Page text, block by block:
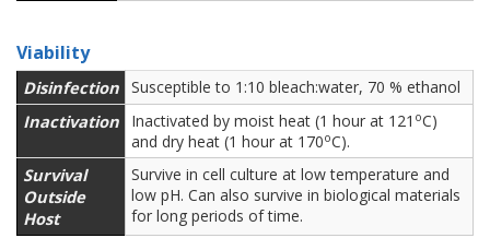
Viability
Disinfection Susceptible to 1:10 bleach:water, 70 % ethanol
Inactivation Inactivated by moist heat (1 hour at 121 oC)
and dry heat (1 hour at 170oC).
Survival
Outside
Host
Survive in cell culture at low temperature and
low pH. Can also survive in biological materials
for long periods of time.